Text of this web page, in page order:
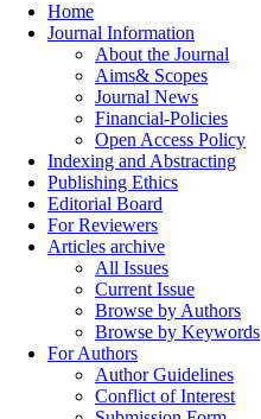
Home
Journal Information
About the Journal
Aims& Scopes
Journal News
Financial-Policies
Open Access Policy
Indexing and Abstracting
Publishing Ethics
Editorial Board
For Reviewers
Articles archive
All Issues
Current Issue
Browse by Authors
Browse by Keywords
For Authors
Author Guidelines
Conflict of Interest